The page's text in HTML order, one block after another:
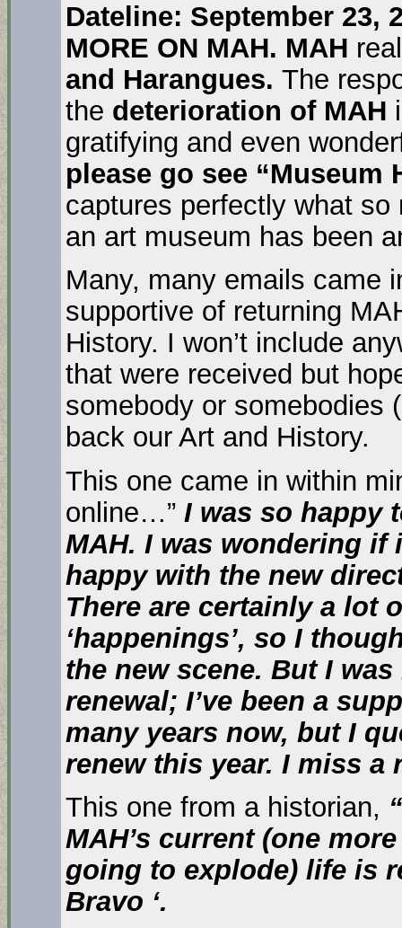
Dateline: September 23,
MORE ON MAH. MAH
and Harangues. The
the deterioration of MAH
gratifying and even
please go see “Museum
captures perfectly what
an art museum has been
Many, many emails came
supportive of returning
History. I won’t include
that were received but
somebody or somebodies
back our Art and History.
This one came in within
online…” I was so happy
MAH. I was wondering if
happy with the new
There are certainly a lot
‘happenings’, so I
the new scene. But I
renewal; I’ve been a
many years now, but I
renew this year. I miss a
This one from a historian,
MAH’s current (one
going to explode) life is
Bravo ‘.